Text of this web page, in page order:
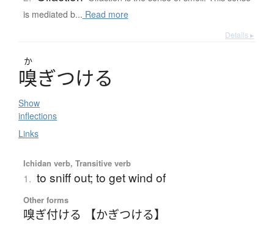
is mediated b... Read more
Details ▸
か
嗅ぎつける
Show
inflections
Links
Ichidan verb, Transitive verb
1. to sniff out; to get wind of
Other forms
嗅ぎ付ける 【かぎつける】